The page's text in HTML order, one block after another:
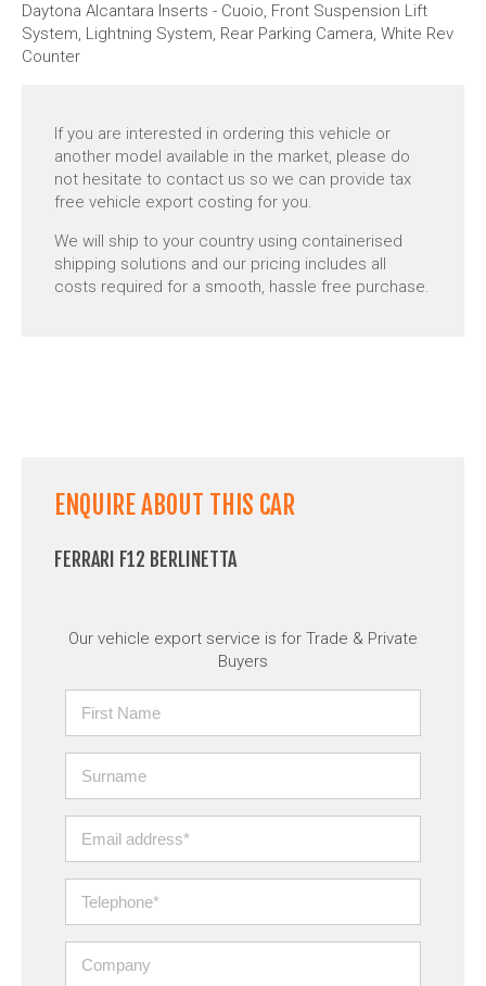
Daytona Alcantara Inserts - Cuoio, Front Suspension Lift
System, Lightning System, Rear Parking Camera, White Rev
Counter
If you are interested in ordering this vehicle or
another model available in the market, please do
not hesitate to contact us so we can provide tax
free vehicle export costing for you.
We will ship to your country using containerised
shipping solutions and our pricing includes all
costs required for a smooth, hassle free purchase.
ENQUIRE ABOUT THIS CAR
FERRARI F12 BERLINETTA
Our vehicle export service is for Trade & Private
Buyers